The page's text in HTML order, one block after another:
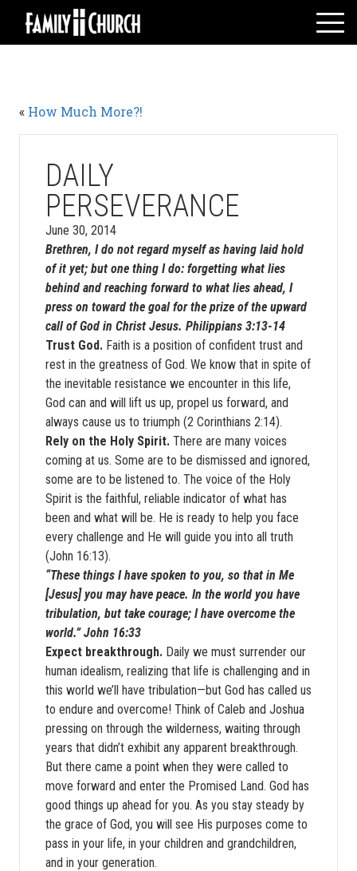
Skip
content
WATCH LIVE
ADULTS
« How Much More?!
DAILY
PERSEVERANCE
June 30, 2014
Brethren, I do not regard myself as having laid hold
of it yet; but one thing I do: forgetting what lies
behind and reaching forward to what lies ahead, I
press on toward the goal for the prize of the upward
call of God in Christ Jesus. Philippians 3:13-14
Trust God. Faith is a position of confident trust and
rest in the greatness of God. We know that in spite of
the inevitable resistance we encounter in this life,
God can and will lift us up, propel us forward, and
always cause us to triumph (2 Corinthians 2:14).
Rely on the Holy Spirit. There are many voices
coming at us. Some are to be dismissed and ignored,
some are to be listened to. The voice of the Holy
Spirit is the faithful, reliable indicator of what has
been and what will be. He is ready to help you face
every challenge and He will guide you into all truth
(John 16:13).
“These things I have spoken to you, so that in Me
[Jesus] you may have peace. In the world you have
tribulation, but take courage; I have overcome the
world.” John 16:33
Expect breakthrough. Daily we must surrender our
human idealism, realizing that life is challenging and in
this world we’ll have tribulation—but God has called us
to endure and overcome! Think of Caleb and Joshua
pressing on through the wilderness, waiting through
years that didn’t exhibit any apparent breakthrough.
But there came a point when they were called to
move forward and enter the Promised Land. God has
good things up ahead for you. As you stay steady by
the grace of God, you will see His purposes come to
pass in your life, in your children and grandchildren,
and in your generation.